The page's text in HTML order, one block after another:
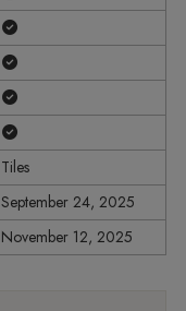
Tiles
September 24, 2025
November 12, 2025